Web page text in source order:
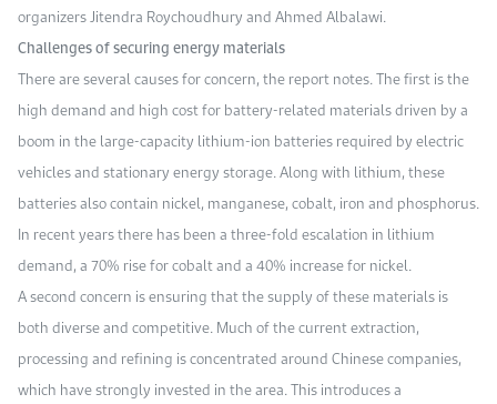
organizers Jitendra Roychoudhury and Ahmed Albalawi.
Challenges of securing energy materials
There are several causes for concern, the report notes. The first is the
high demand and high cost for battery-related materials driven by a
boom in the large-capacity lithium-ion batteries required by electric
vehicles and stationary energy storage. Along with lithium, these
batteries also contain nickel, manganese, cobalt, iron and phosphorus.
In recent years there has been a three-fold escalation in lithium
demand, a 70% rise for cobalt and a 40% increase for nickel.
A second concern is ensuring that the supply of these materials is
both diverse and competitive. Much of the current extraction,
processing and refining is concentrated around Chinese companies,
which have strongly invested in the area. This introduces a